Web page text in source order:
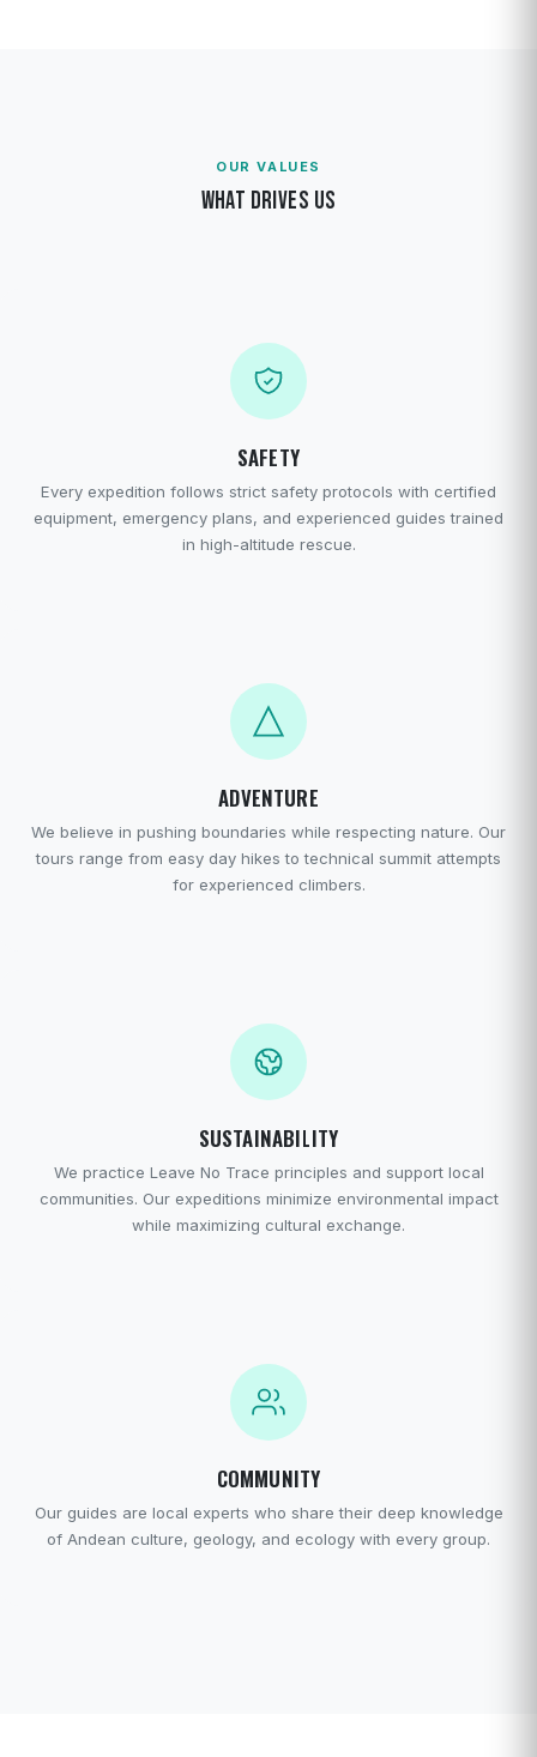
OUR VALUES
WHAT DRIVES US
SAFETY
Every expedition follows strict safety protocols with certified
equipment, emergency plans, and experienced guides trained
in high-altitude rescue.
ADVENTURE
We believe in pushing boundaries while respecting nature. Our
tours range from easy day hikes to technical summit attempts
for experienced climbers.
SUSTAINABILITY
We practice Leave No Trace principles and support local
communities. Our expeditions minimize environmental impact
while maximizing cultural exchange.
COMMUNITY
Our guides are local experts who share their deep knowledge
of Andean culture, geology, and ecology with every group.